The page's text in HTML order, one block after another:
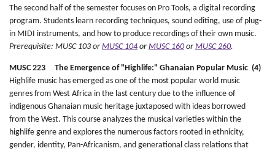
The second half of the semester focuses on Pro Tools, a digital recording
program. Students learn recording techniques, sound editing, use of plug-
in MIDI instruments, and how to produce recordings of their own music.
Prerequisite: MUSC 103 or MUSC 104 or MUSC 160or MUSC 260.
MUSC 223 The Emergence of "Highlife:" Ghanaian Popular Music (4)
Highlife music has emerged as one of the most popular world music
genres from West Africa in the last century due to the influence of
indigenous Ghanaian music heritage juxtaposed with ideas borrowed
from the West. This course analyzes the musical varieties within the
highlife genre and explores the numerous factors rooted in ethnicity,
gender, identity, Pan-Africanism, and generational class relations that